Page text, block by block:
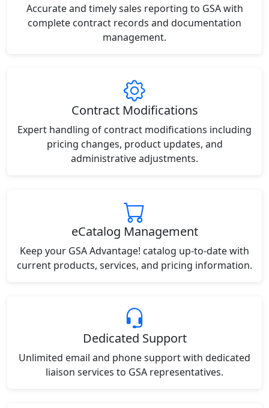
Accurate and timely sales reporting to GSA with
complete contract records and documentation
management.
Contract Modifications
Expert handling of contract modifications including
pricing changes, product updates, and
administrative adjustments.
eCatalog Management
Keep your GSA Advantage! catalog up-to-date with
current products, services, and pricing information.
Dedicated Support
Unlimited email and phone support with dedicated
liaison services to GSA representatives.